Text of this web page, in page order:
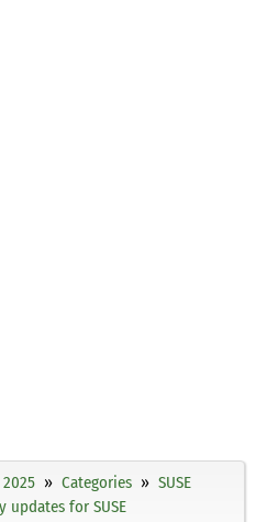
2025 Categories
SUSE
updates for SUSE